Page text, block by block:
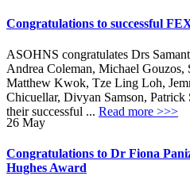
Congratulations to successful
ASOHNS congratulates Drs
Andrea Coleman, Michael Gouzos,
Matthew Kwok, Tze Ling Loh,
Chicuellar, Divyan Samson, Patrick
their successful ... Read more >>>
26 May
Congratulations to Dr Fiona
Hughes Award